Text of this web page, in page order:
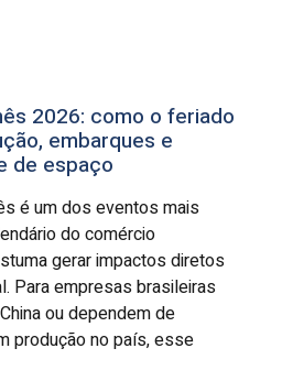
2026: como o feriado
embarques e
de espaço
é um dos eventos mais
do comércio
gerar impactos diretos
Para empresas brasileiras
ou dependem de
produção no país, esse